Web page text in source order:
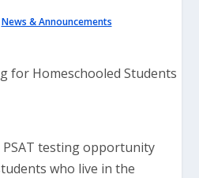
News & Announcements
PSAT testing opportunity
who live in the